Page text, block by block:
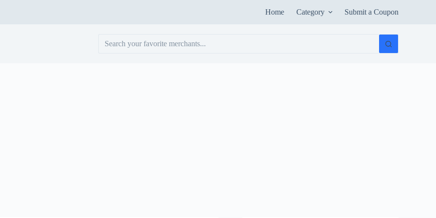
Home Category Submit a Coupon